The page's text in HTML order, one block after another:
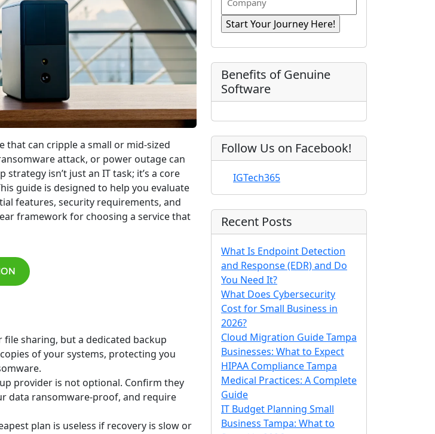
that can cripple a small or mid-sized
attack, or power outage can
isn’t just an IT task; it’s a core
guide is designed to help you evaluate
features, security requirements, and
framework for choosing a service that
file sharing, but a dedicated backup
of your systems, protecting you
provider is not optional. Confirm they
data ransomware-proof, and require
plan is useless if recovery is slow or
r
e
)
a
N
a
m
e
q
e
d
)
em
n
y
Benefits of Genuine
Software
Follow Us on Facebook!
IGTech365
Recent Posts
What Is Endpoint Detection
and Response (EDR) and Do
You Need It?
What Does Cybersecurity
Cost for Small Business in
2026?
Cloud Migration Guide Tampa
Businesses: What to Expect
HIPAA Compliance Tampa
Medical Practices: A Complete
Guide
IT Budget Planning Small
Business Tampa: What to